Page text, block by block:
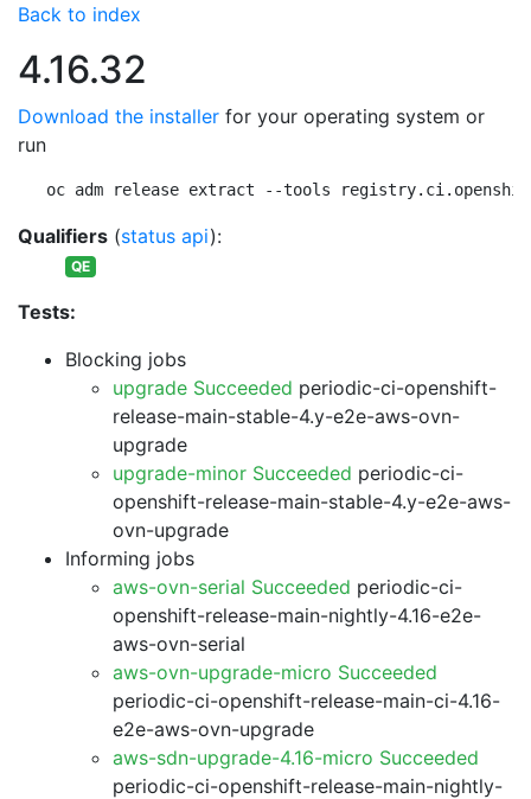
Back to index
4.16.32
Download the installer for your operating system or
run
oc adm release extract --tools
Qualifiers (status api):
QE
Tests:
Blocking jobs
upgrade Succeeded periodic-ci-openshift-
release-main-stable-4.y-e2e-aws-ovn-
upgrade
upgrade-minor Succeeded periodic-ci-
openshift-release-main-stable-4.y-e2e-aws-
ovn-upgrade
Informing jobs
aws-ovn-serial Succeeded periodic-ci-
openshift-release-main-nightly-4.16-e2e-
aws-ovn-serial
aws-ovn-upgrade-micro Succeeded
periodic-ci-openshift-release-main-ci-4.16-
e2e-aws-ovn-upgrade
aws-sdn-upgrade-4.16-micro Succeeded
periodic-ci-openshift-release-main-nightly-